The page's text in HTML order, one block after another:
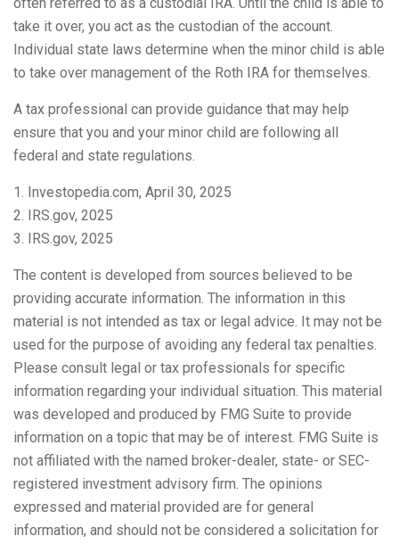
take it over, you act as the custodian of the account.
Individual state laws determine when the minor child is able
to take over management of the Roth IRA for themselves.
A tax professional can provide guidance that may help
ensure that you and your minor child are following all
federal and state regulations.
1. Investopedia.com, April 30, 2025
2. IRS.gov, 2025
3. IRS.gov, 2025
The content is developed from sources believed to be
providing accurate information. The information in this
material is not intended as tax or legal advice. It may not be
used for the purpose of avoiding any federal tax penalties.
Please consult legal or tax professionals for specific
information regarding your individual situation. This material
was developed and produced by FMG Suite to provide
information on a topic that may be of interest. FMG Suite is
not affiliated with the named broker-dealer, state- or SEC-
registered investment advisory firm. The opinions
expressed and material provided are for general
information, and should not be considered a solicitation for